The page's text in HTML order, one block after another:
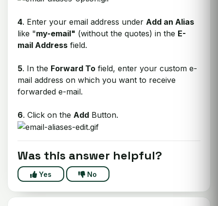
4. Enter your email address under Add an Alias
like "my-email" (without the quotes) in the E-
mail Address field.
5. In the Forward To field, enter your custom e-
mail address on which you want to receive
forwarded e-mail.
6. Click on the Add Button.
Was this answer helpful?
Yes No